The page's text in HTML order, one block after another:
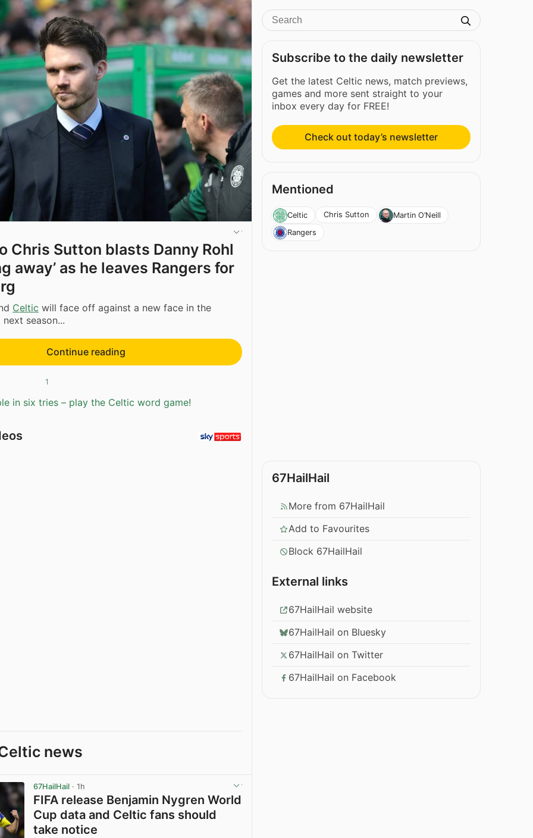
Chris Sutton blasts Danny Rohl
away’ as he leaves Rangers for
Celtic will face off against a new face in the
season...
Continue reading
1
in six tries – play the Celtic word game!
news
67HailHail · 1h
FIFA release Benjamin Nygren World
Cup data and Celtic fans should
take notice
Subscribe to the daily newsletter
Get the latest Celtic news, match previews,
games and more sent straight to your
inbox every day for FREE!
Check out today’s newsletter
Mentioned
Celtic Chris Sutton
Martin O’Neill
Rangers
67HailHail
More from 67HailHail
Add to Favourites
Block 67HailHail
External links
67HailHail website
67HailHail on Bluesky
67HailHail on Twitter
67HailHail on Facebook